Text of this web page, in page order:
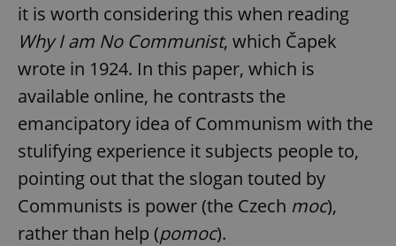
it is worth considering this when reading
Why I am No Communist, which Čapek
wrote in 1924. In this paper, which is
available online, he contrasts the
emancipatory idea of Communism with the
stulifying experience it subjects people to,
pointing out that the slogan touted by
Communists is power (the Czech moc),
rather than help (pomoc).